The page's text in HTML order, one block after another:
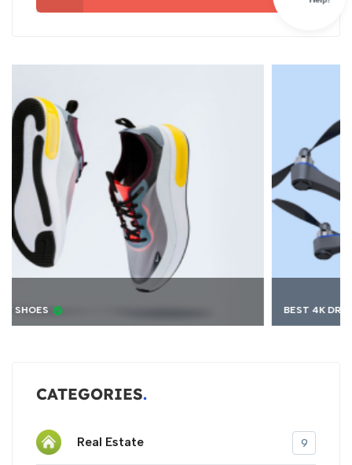
BEST 4K DRONE
CATEGORIES
Real Estate 9